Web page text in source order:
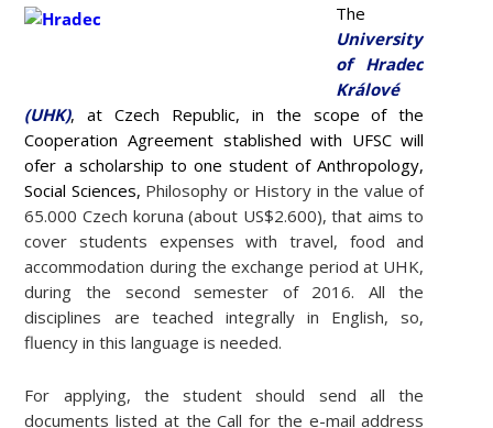
The
University
of Hradec
Králové
(UHK), at Czech Republic, in the scope of the
Cooperation Agreement stablished with UFSC will
ofer a scholarship to one student ofAnthropology,
Social Sciences, Philosophy or History in the value of
65.000 Czech koruna (about US$2.600), that aims to
cover students expenses with travel, food and
accommodation during the exchange period at UHK,
during the second semester of 2016. All the
disciplines are teached integrally in English, so,
fluency in this language is needed.
For applying, the student should send all the
documents listed at the Call for the e-mail address